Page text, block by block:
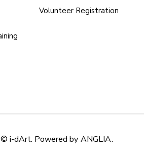
Volunteer Registration
i-dArt. Powered by ANGLIA.